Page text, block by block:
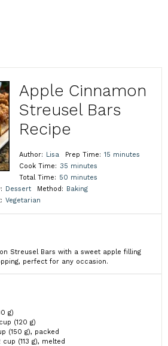
Apple Cinnamon
Streusel Bars
Recipe
Author: Lisa Prep Time: 15 minutes
Cook Time: 35 minutes
Total Time: 50 minutes
Dessert Method: Baking
Vegetarian
Streusel Bars with a sweet apple filling
perfect for any occasion.
g)
(120 g)
(150 g), packed
(113 g), melted